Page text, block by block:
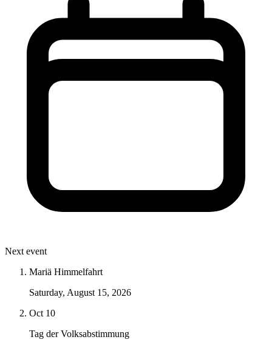
Next event
Mariä Himmelfahrt
Saturday, August 15, 2026
Oct 10
Tag der Volksabstimmung